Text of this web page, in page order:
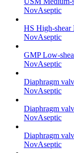
NovAseptic
HS High-shear
NovAseptic
GMP Low-
NovAseptic
Diaphragm
NovAseptic
Diaphragm
NovAseptic
Diaphragm
NovAseptic